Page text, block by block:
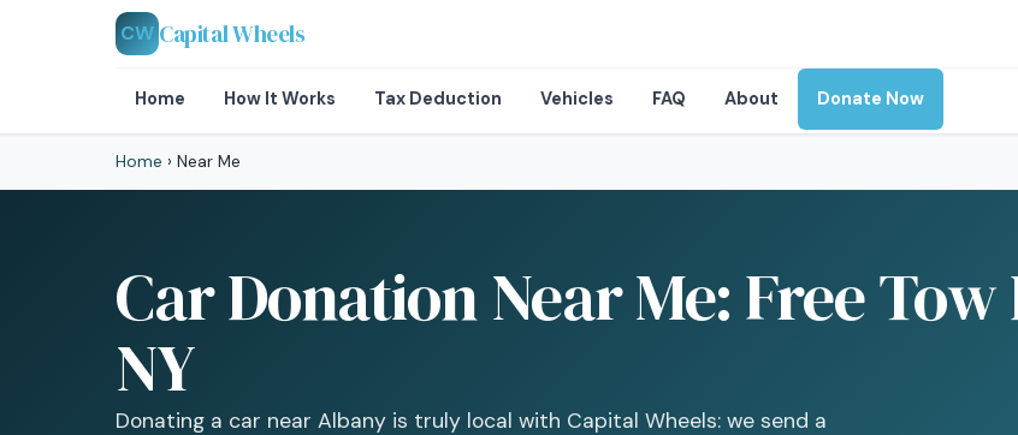
CW Capital Wheels
Home How It Works Tax Deduction Vehicles FAQ About Donate Now
Home › Near Me
Car Donation Near Me: Free
NY
Donating a car near Albany is truly local with Capital Wheels: we send a